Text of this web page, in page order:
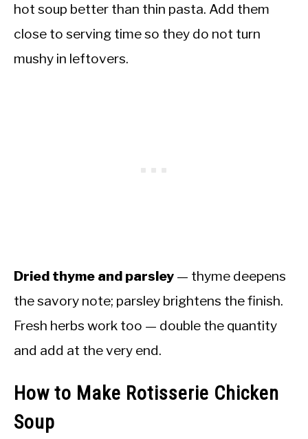
hot soup better than thin pasta. Add them
close to serving time so they do not turn
mushy in leftovers.
Dried thyme and parsley — thyme deepens
the savory note; parsley brightens the finish.
Fresh herbs work too — double the quantity
and add at the very end.
How to Make Rotisserie Chicken
Soup